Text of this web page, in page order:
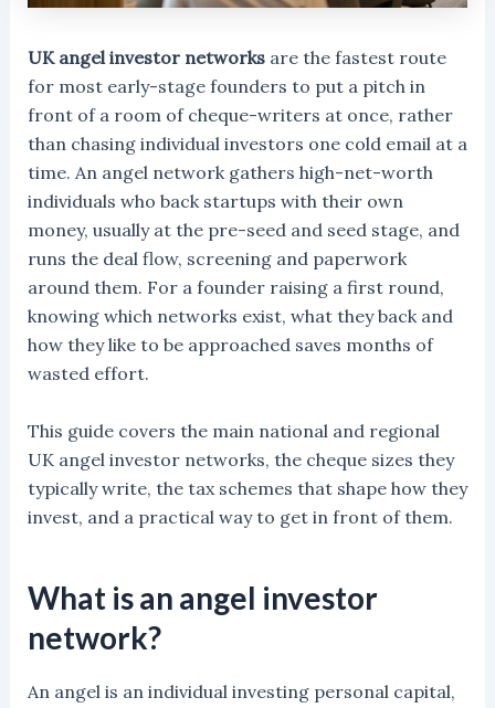
UK angel investor networksare the fastest route
for most early-stage founders to put a pitch in
front of a room of cheque-writers at once, rather
than chasing individual investors one cold email at a
time. An angel network gathers high-net-worth
individuals who back startups with their own
money, usually at the pre-seed and seed stage, and
runs the deal flow, screening and paperwork
around them. For a founder raising a first round,
knowing which networks exist, what they back and
how they like to be approached saves months of
wasted effort.
This guide covers the main national and regional
UK angel investor networks, the cheque sizes they
typically write, the tax schemes that shape how they
invest, and a practical way to get in front of them.
What is an angel investor
network?
An angel is an individual investing personal capital,